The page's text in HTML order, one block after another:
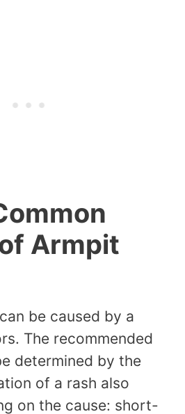
Armpit
be caused by a
The recommended
determined by the
of a rash also
on the cause: short-